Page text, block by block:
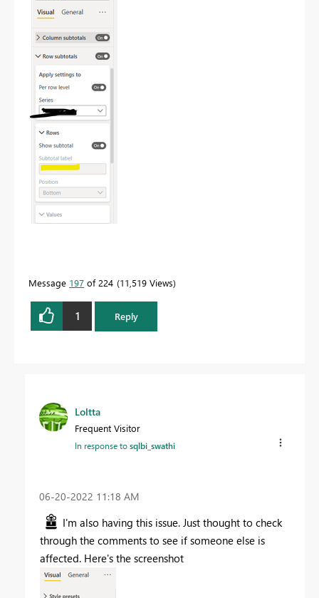
Message 197 of 224 11,519 Views
1 Reply
Loltta
Frequent Visitor
In response tosqlbi_swathi
‎06-20-2022 11:18 AM
I'm also having this issue. Just thought to check
through the comments to see if someone else is
affected. Here's the screenshot